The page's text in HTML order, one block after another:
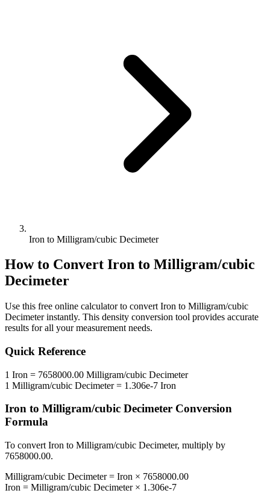
Iron to Milligram/cubic Decimeter
How to Convert Iron to Milligram/cubic
Decimeter
Use this free online calculator to convert Iron to Milligram/cubic
Decimeterinstantly. This density conversion tool provides accurate
results for all your measurement needs.
Quick Reference
1 Iron = 7658000.00 Milligram/cubic Decimeter
1 Milligram/cubic Decimeter= 1.306e-7 Iron
Iron to Milligram/cubic Decimeter Conversion
Formula
To convert Iron to Milligram/cubic Decimeter, multiply by
7658000.00.
Milligram/cubic Decimeter= Iron × 7658000.00
Iron = Milligram/cubic Decimeter× 1.306e-7